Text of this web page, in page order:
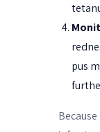
pus